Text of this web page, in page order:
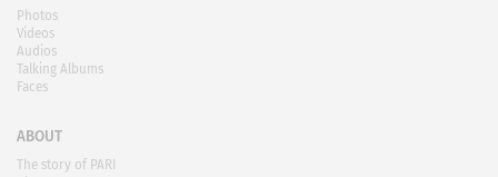
Photos
Videos
Audios
Talking Albums
Faces
ABOUT
The story of PARI